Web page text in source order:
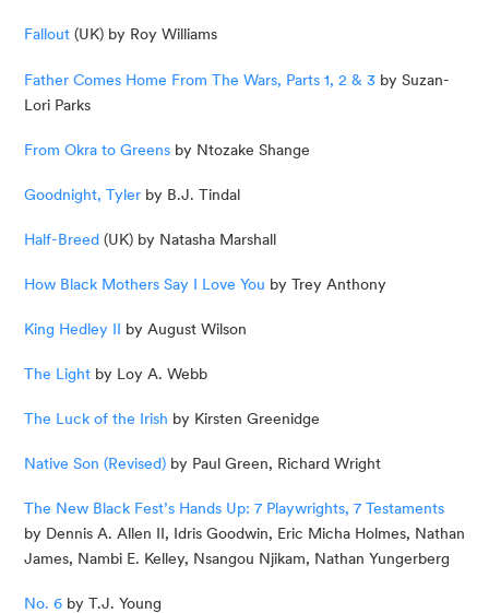
Fallout (UK) by Roy Williams
Father Comes Home From The Wars, Parts 1, 2 & 3 by Suzan-
Lori Parks
From Okra to Greens by Ntozake Shange
Goodnight, Tyler by B.J. Tindal
Half-Breed (UK) by Natasha Marshall
How Black Mothers Say I Love You by Trey Anthony
King Hedley II by August Wilson
The Light by Loy A. Webb
The Luck of the Irish by Kirsten Greenidge
Native Son (Revised) by Paul Green, Richard Wright
The New Black Fest’s Hands Up: 7 Playwrights, 7 Testaments
by Dennis A. Allen II, Idris Goodwin, Eric Micha Holmes, Nathan
James, Nambi E. Kelley, Nsangou Njikam, Nathan Yungerberg
No. 6 by T.J. Young